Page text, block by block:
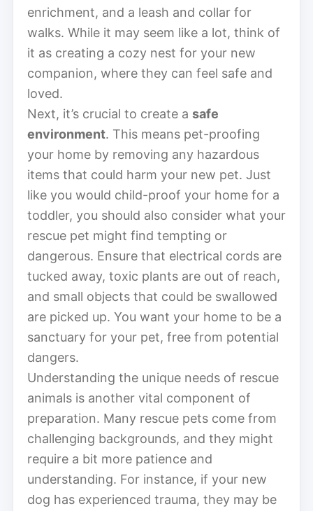
enrichment, and a leash and collar for
walks. While it may seem like a lot, think of
it as creating a cozy nest for your new
companion, where they can feel safe and
loved.
Next, it’s crucial to create a safe
environment. This means pet-proofing
your home by removing any hazardous
items that could harm your new pet. Just
like you would child-proof your home for a
toddler, you should also consider what your
rescue pet might find tempting or
dangerous. Ensure that electrical cords are
tucked away, toxic plants are out of reach,
and small objects that could be swallowed
are picked up. You want your home to be a
sanctuary for your pet, free from potential
dangers.
Understanding the unique needs of rescue
animals is another vital component of
preparation. Many rescue pets come from
challenging backgrounds, and they might
require a bit more patience and
understanding. For instance, if your new
dog has experienced trauma, they may be